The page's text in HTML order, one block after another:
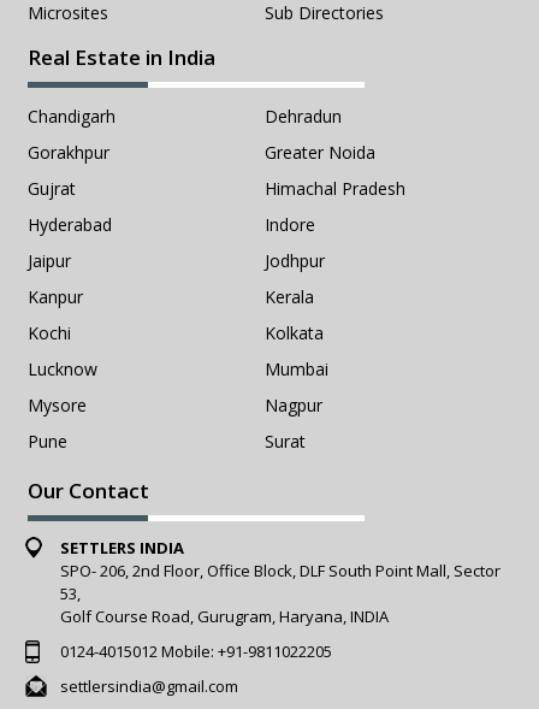
Microsites
Sub Directories
Real Estate in India
Chandigarh
Dehradun
Gorakhpur
Greater Noida
Gujrat
Himachal Pradesh
Hyderabad
Indore
Jaipur
Jodhpur
Kanpur
Kerala
Kochi
Kolkata
Lucknow
Mumbai
Mysore
Nagpur
Pune
Surat
Our Contact
SETTLERS INDIA
SPO- 206, 2nd Floor, Office Block, DLF South Point Mall, Sector
53,
Golf Course Road, Gurugram, Haryana, INDIA
0124-4015012Mobile: +91-9811022205
settlersindia@gmail.com